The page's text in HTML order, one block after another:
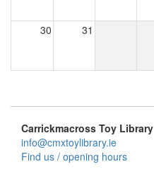
30 31
Carrickmacross Toy Library
info@cmxtoylibrary.ie
Find us / opening hours